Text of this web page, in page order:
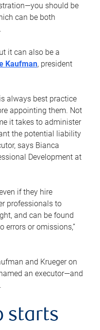
should be
can be both
it can also be a
Kaufman, president
always best practice
appointing them. Not
it takes to administer
the potential liability
says Bianca
Development at
if they hire
professionals to
and can be found
errors or omissions,”
and Krueger on
an executor—and
starts